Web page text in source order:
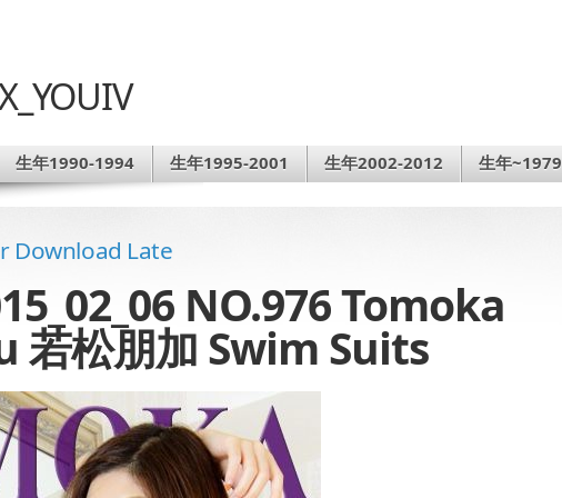
生年1990-1994 生年1995-2001 生年2002-2012 生年~1979
Download Late
NO.976 Tomoka
若松朋加 Swim Suits